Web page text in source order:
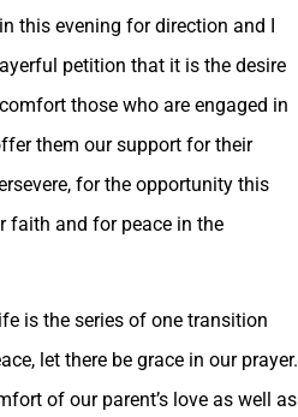
this evening for direction and I
petition that it is the desire
those who are engaged in
them our support for their
for the opportunity this
faith and for peace in the
is the series of one transition
let there be grace in our prayer.
of our parent’s love as well as